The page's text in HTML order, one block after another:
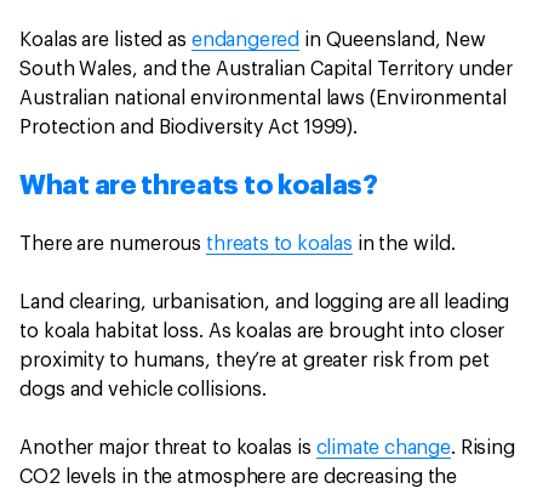
Koalas are listed as endangered in Queensland, New
South Wales, and the Australian Capital Territory under
Australian national environmental laws (Environmental
Protection and Biodiversity Act 1999).
What are threats to koalas?
There are numerous threats to koalas in the wild.
Land clearing, urbanisation, and logging are all leading
to koala habitat loss. As koalas are brought into closer
proximity to humans, they’re at greater risk from pet
dogs and vehicle collisions.
Another major threat to koalas is climate change. Rising
CO2 levels in the atmosphere are decreasing the